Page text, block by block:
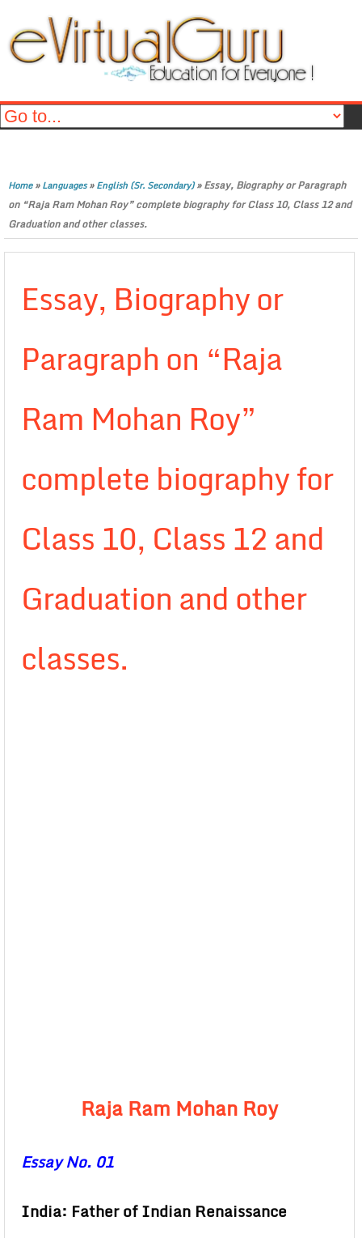
Home»Languages»English (Sr. Secondary)»Essay, Biography or Paragraph
on “Raja Ram Mohan Roy” complete biography for Class 10, Class 12 and
Graduation and other classes.
Essay, Biography or
Paragraph on “Raja
Ram Mohan Roy”
complete biography for
Class 10, Class 12 and
Graduation and other
classes.
Raja Ram Mohan Roy
Essay No. 01
India: Father of Indian Renaissance